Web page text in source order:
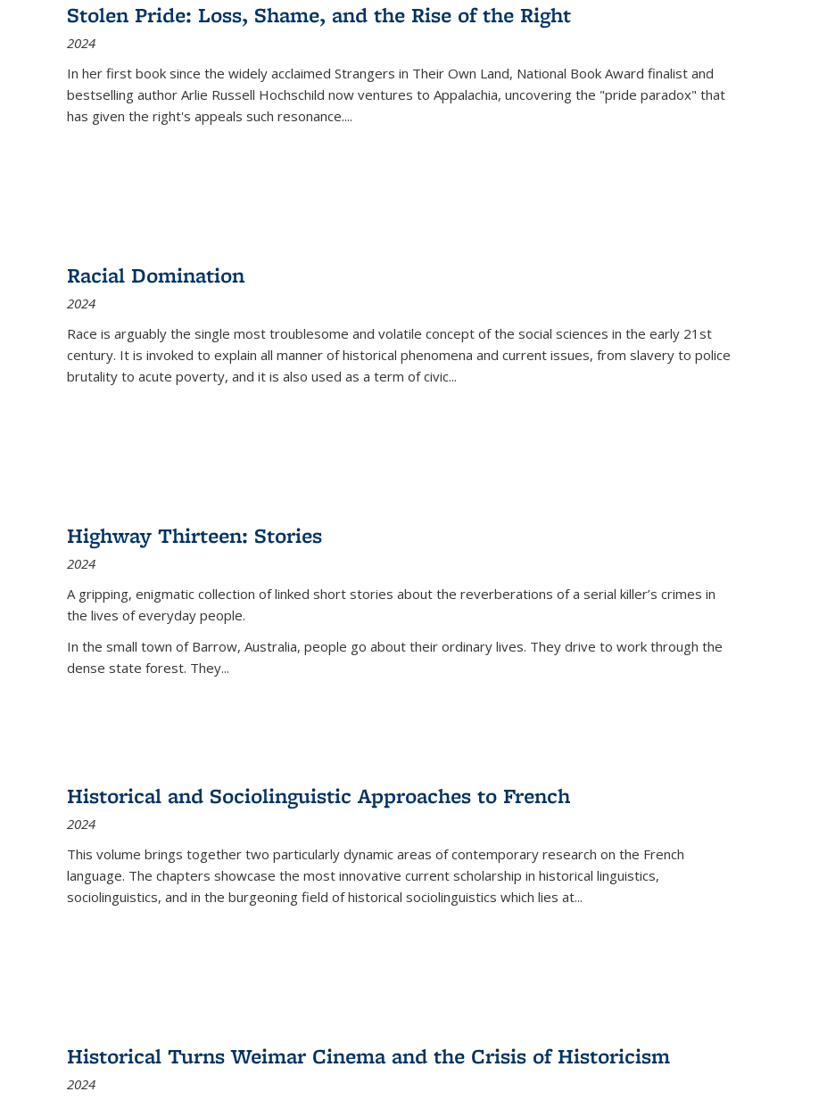
Stolen Pride: Loss, Shame, and the Rise of the Right
2024
In her first book since the widely acclaimed Strangers in Their Own Land, National Book Award finalist and
bestselling author Arlie Russell Hochschild now ventures to Appalachia, uncovering the "pride paradox" that
has given the right's appeals such resonance....
Racial Domination
2024
Race is arguably the single most troublesome and volatile concept of the social sciences in the early 21st
century. It is invoked to explain all manner of historical phenomena and current issues, from slavery to police
brutality to acute poverty, and it is also used as a term of civic...
Highway Thirteen: Stories
2024
A gripping, enigmatic collection of linked short stories about the reverberations of a serial killer’s crimes in
the lives of everyday people.
In the small town of Barrow, Australia, people go about their ordinary lives. They drive to work through the
dense state forest. They...
Historical and Sociolinguistic Approaches to French
2024
This volume brings together two particularly dynamic areas of contemporary research on the French
language. The chapters showcase the most innovative current scholarship in historical linguistics,
sociolinguistics, and in the burgeoning field of historical sociolinguistics which lies at...
Historical Turns Weimar Cinema and the Crisis of Historicism
2024